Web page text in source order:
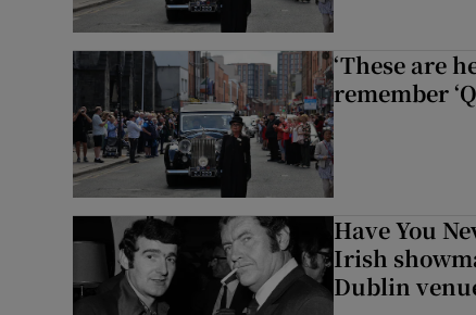
‘These are
remember
Have You
Irish
Dublin